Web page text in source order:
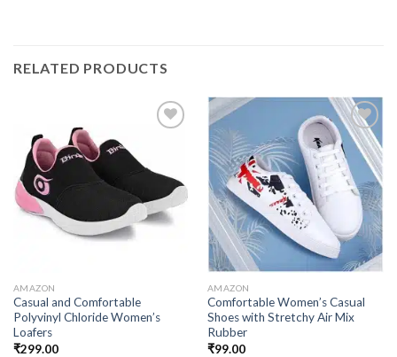
RELATED PRODUCTS
Add to
wishlist
AMAZON
Casual and Comfortable
Polyvinyl Chloride Women’s
Loafers
₹299.00
Add to
wishlist
AMAZON
Comfortable Women’s Casual
Shoes with Stretchy Air Mix
Rubber
₹99.00